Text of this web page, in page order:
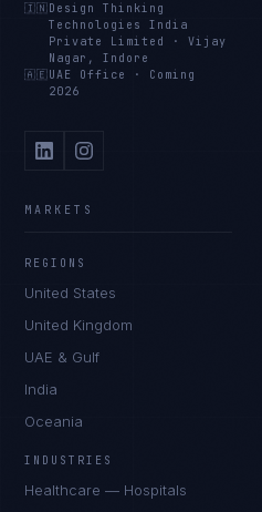
🇮🇳 Design Thinking
Technologies India
Private Limited
·Vijay
Nagar, Indore
🇦🇪 UAE Office · Coming
2026
MARKETS
REGIONS
United States
United Kingdom
UAE & Gulf
India
Oceania
INDUSTRIES
Healthcare — Hospitals